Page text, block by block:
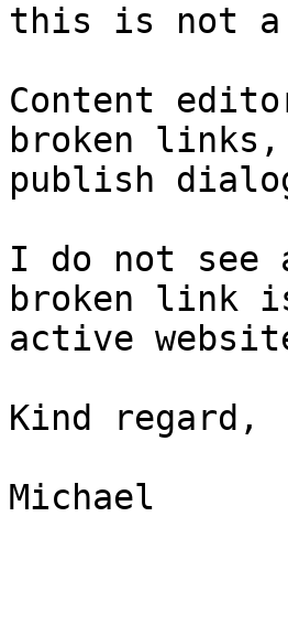
this is not a
Content
broken
publish
I do not see
broken link
active
Kind regard,
Michael